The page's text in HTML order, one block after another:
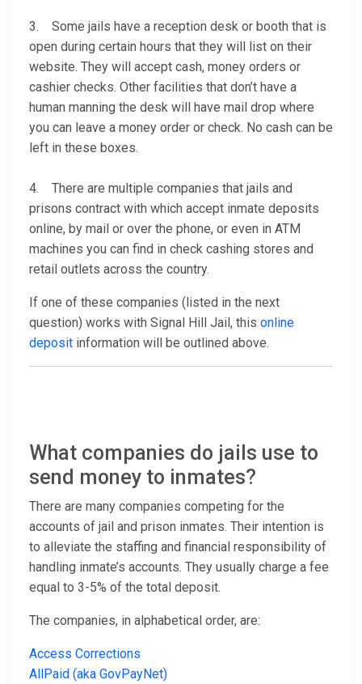
3. Some jails have a reception desk or booth that is
open during certain hours that they will list on their
website. They will accept cash, money orders or
cashier checks. Other facilities that don’t have a
human manning the desk will have mail drop where
you can leave a money order or check. No cash can be
left in these boxes.
4. There are multiple companies that jails and
prisons contract with which accept inmate deposits
online, by mail or over the phone, or even in ATM
machines you can find in check cashing stores and
retail outlets across the country.
If one of these companies (listed in the next
question) works with Signal Hill Jail, this online
deposit information will be outlined above.
What companies do jails use to
send money to inmates?
There are many companies competing for the
accounts of jail and prison inmates. Their intention is
to alleviate the staffing and financial responsibility of
handling inmate’s accounts. They usually charge a fee
equal to 3-5% of the total deposit.
The companies, in alphabetical order, are:
Access Corrections
AllPaid (aka GovPayNet)